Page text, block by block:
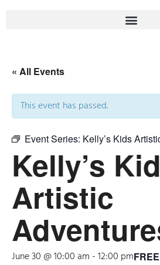
« All Events
This event has passed.
Event Series: Kelly’s Kids
Kelly’s
Artistic
June 30 @ 10:00 am -12:00 pmFREE